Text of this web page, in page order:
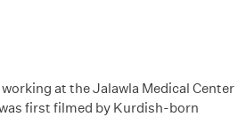
at the Jalawla Medical Center
first filmed by Kurdish-born